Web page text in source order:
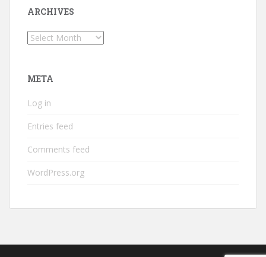
ARCHIVES
Archives
META
Log in
Entries feed
Comments feed
WordPress.org